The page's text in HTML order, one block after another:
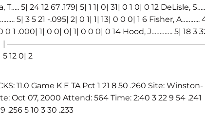
5| 24 12 67 .179| 5| 1 1| 0| 31| 0 1 0| 0 12 DeLisle,
5| 3 5 21 -.095| 2| 0 1| 1| 13| 0 0 0| 1 6 Fisher, A………..
0 1 .000| 1| 0 0| 0| 1| 0 0 0| 0 14 Hood, J…………. 5| 18 3
| | | | 1| | |
12 0| 2
11.0 Game K E TA Pct 1 21 8 50 .260 Site: Winston-
Oct 07, 2000 Attend: 564 Time: 2:40 3 22 9 54 .241
.256 5 10 3 30 .233